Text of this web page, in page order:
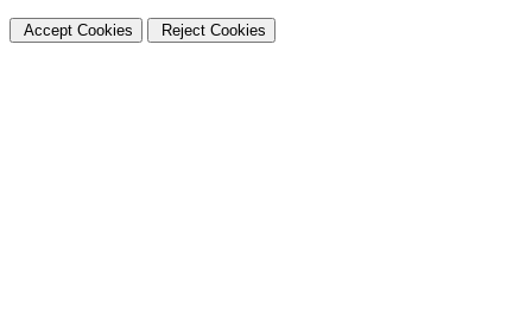
Accept Cookies Reject Cookies